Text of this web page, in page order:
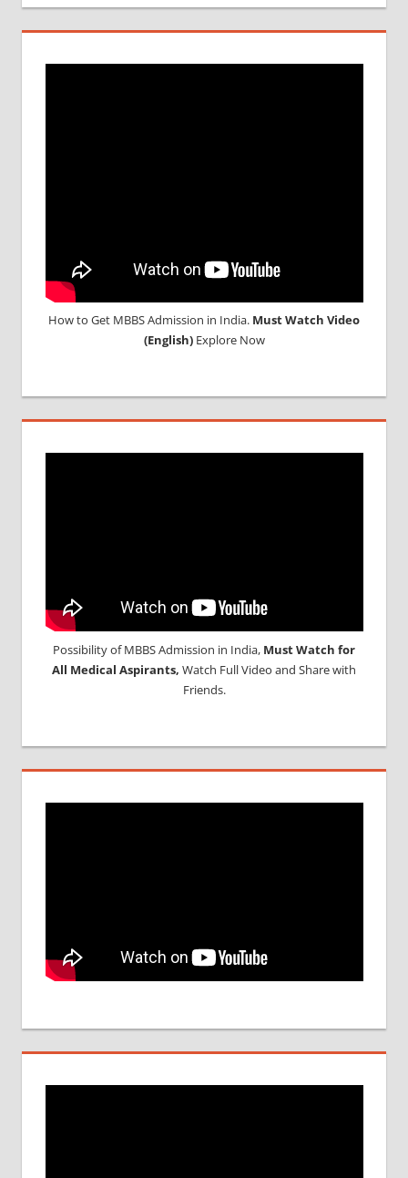
MCI
SCREENING
How to Get MBBS Admission in India. Must Watch Video
(English)Explore Now
Possibility of MBBS Admission in India, Must Watch for
All Medical Aspirants, Watch Full Video and Share with
Friends.